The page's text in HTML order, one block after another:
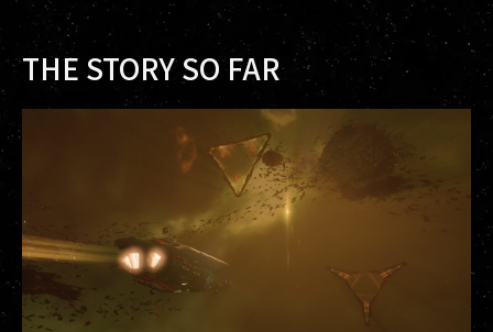
THE STORY SO FAR